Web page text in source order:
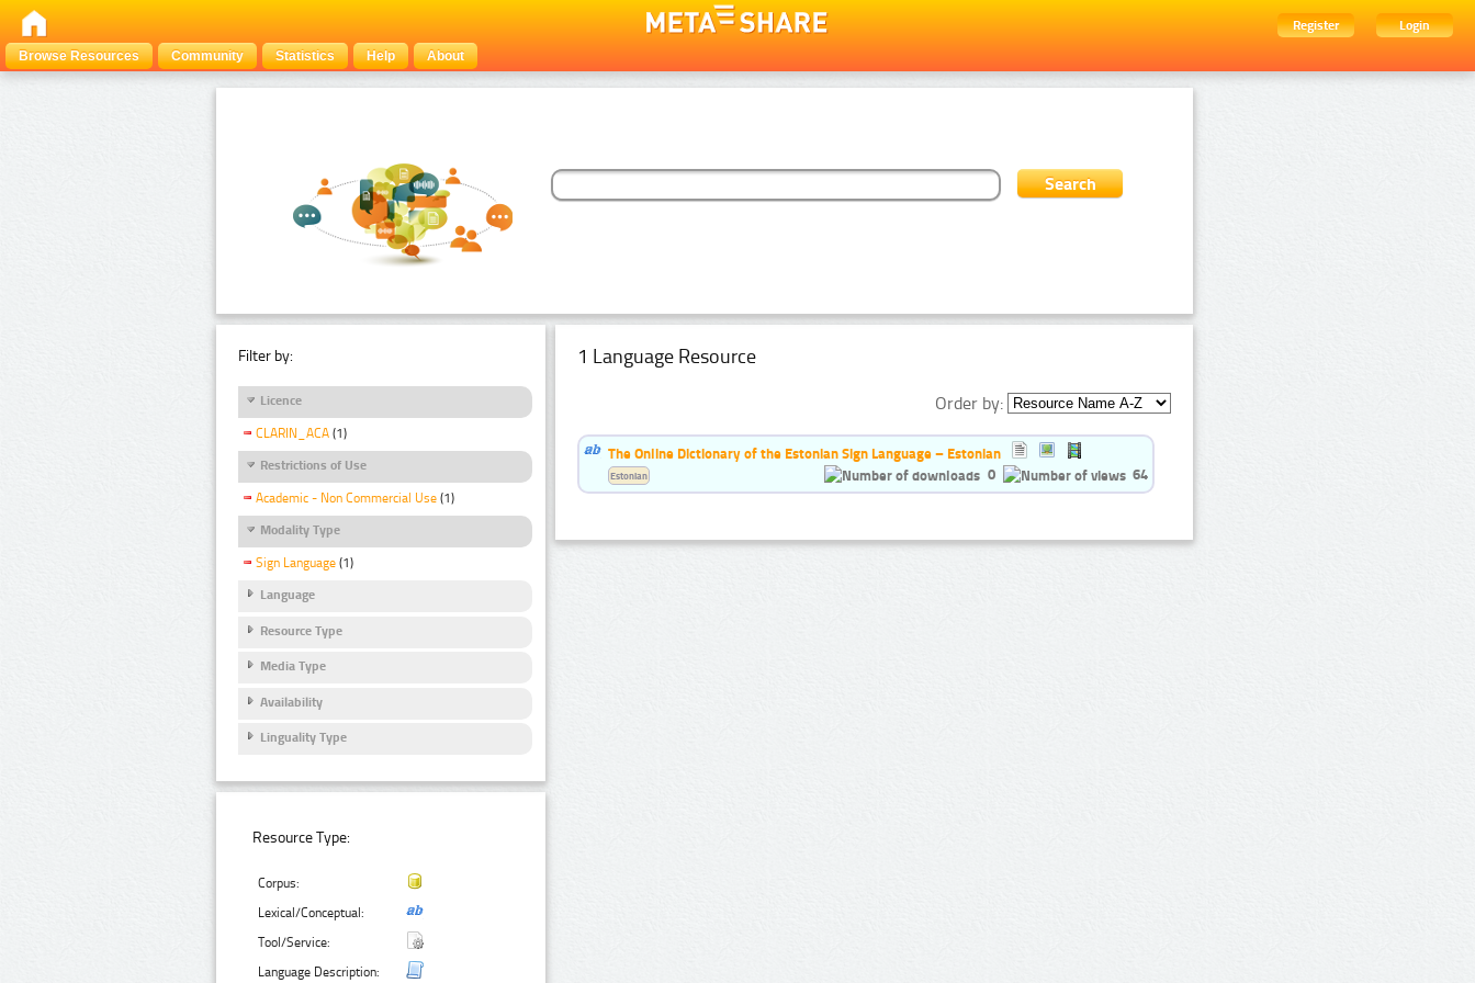
Register
Login
Browse Resources
Community Statistics Help About
Filter by:
Licence
CLARIN_ACA (1)
Restrictions of Use
Academic - Non Commercial Use (1)
Modality Type
Sign Language (1)
Language
Resource Type
Media Type
Availability
Linguality Type
Resource Type:
Corpus:
Lexical/Conceptual:
Tool/Service:
Language Description:
1 Language Resource
Order by:
The Online Dictionary of the Estonian Sign Language – Estonian
0
64
Estonian